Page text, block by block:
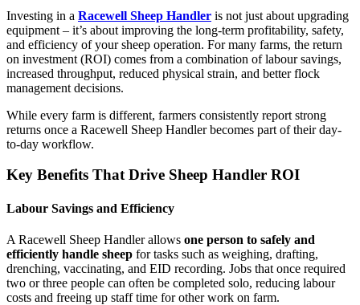
Investing in a Racewell Sheep Handler is not just about upgrading
equipment – it’s about improving the long-term profitability, safety,
and efficiency of your sheep operation. For many farms, the return
on investment (ROI) comes from a combination of labour savings,
increased throughput, reduced physical strain, and better flock
management decisions.
While every farm is different, farmers consistently report strong
returns once a Racewell Sheep Handler becomes part of their day-
to-day workflow.
Key Benefits That Drive Sheep Handler ROI
Labour Savings and Efficiency
A Racewell Sheep Handler allows one person to safely and
efficiently handle sheep for tasks such as weighing, drafting,
drenching, vaccinating, and EID recording. Jobs that once required
two or three people can often be completed solo, reducing labour
costs and freeing up staff time for other work on farm.